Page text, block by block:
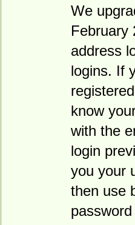
We
February
address
logins. If
know
with the
login
you your
then use